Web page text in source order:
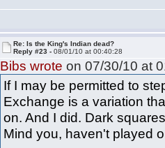
Re: Is the King's Indian dead?
Reply #23 -08/01/10 at 00:40:28
Bibs wrote on 07/30/10 at
If I may be permitted to
Exchange is a variation
on. And I did. Dark
Mind you, haven't played